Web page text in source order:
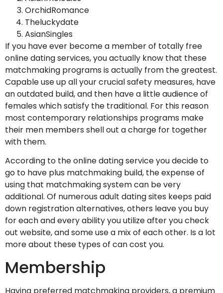
OrchidRomance
Theluckydate
AsianSingles
If you have ever become a member of totally free
online dating services, you actually know that these
matchmaking programs is actually from the greatest.
Capable use up all your crucial safety measures, have
an outdated build, and then have a little audience of
females which satisfy the traditional. For this reason
most contemporary relationships programs make
their men members shell out a charge for together
with them.
According to the online dating service you decide to
go to have plus matchmaking build, the expense of
using that matchmaking system can be very
additional. Of numerous adult dating sites keeps paid
down registration alternatives, others leave you buy
for each and every ability you utilize after you check
out website, and some use a mix of each other. Is a lot
more about these types of can cost you.
Membership
Having preferred matchmaking providers, a premium